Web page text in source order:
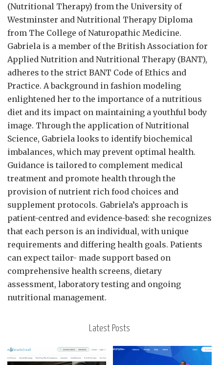
(Nutritional Therapy) from the University of
Westminster and Nutritional Therapy Diploma
from The College of Naturopathic Medicine.
Gabriela is a member of the British Association for
Applied Nutrition and Nutritional Therapy (BANT),
adheres to the strict BANT Code of Ethics and
Practice. A background in fashion modeling
enlightened her to the importance of a nutritious
diet and its impact on maintaining a youthful body
image. Through the application of Nutritional
Science, Gabriela looks to identify biochemical
imbalances, which may prevent optimal health.
Guidance is tailored to complement medical
treatment and promote health through the
provision of nutrient rich food choices and
supplement protocols. Gabriela’s approach is
patient-centred and evidence-based: she recognizes
that each person is an individual, with unique
requirements and differing health goals. Patients
can expect tailor- made support based on
comprehensive health screens, dietary
assessment, laboratory testing and ongoing
nutritional management.
Latest Posts